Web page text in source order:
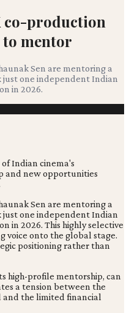
co-production
to mentor
Sen are mentoring a
just one independent Indian
in 2026.
Sen are mentoring a
just one independent Indian
in 2026. This highly selective
voice onto the global stage.
positioning rather than
high-profile mentorship, can
a tension between the
and the limited financial